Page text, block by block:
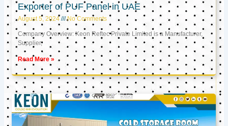
Exporter of PUF Panel in UAE
August 5, 2024 No Comments
Company Overview: Keon Reftec Private Limited is a Manufacturer,
Supplier,
Read More »